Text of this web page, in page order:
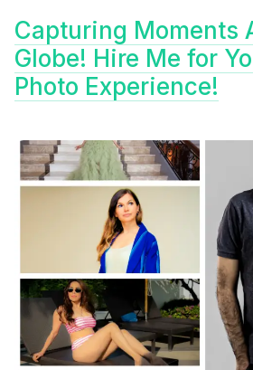
Capturing Moments
Globe! Hire Me for
Photo Experience!